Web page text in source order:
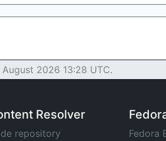
2026 13:28 UTC.
Resolver
repository
Fedora